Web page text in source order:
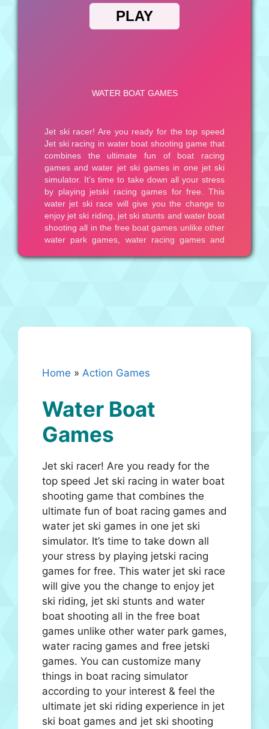
Home » Action Games
Water Boat
Games
Jet ski racer! Are you ready for the
top speed Jet ski racing in water boat
shooting game that combines the
ultimate fun of boat racing games and
water jet ski games in one jet ski
simulator. It’s time to take down all
your stress by playing jetski racing
games for free. This water jet ski race
will give you the change to enjoy jet
ski riding, jet ski stunts and water
boat shooting all in the free boat
games unlike other water park games,
water racing games and free jetski
games. You can customize many
things in boat racing simulator
according to your interest & feel the
ultimate jet ski riding experience in jet
ski boat games and jet ski shooting